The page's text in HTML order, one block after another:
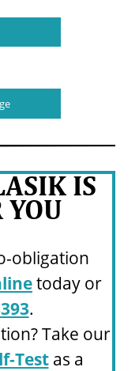
IS
YOU
obligation
today or
.
Take our
Testas a